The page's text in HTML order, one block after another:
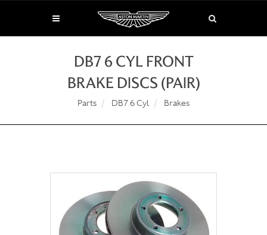
DB7 6 CYL FRONT
BRAKE DISCS (PAIR)
Parts DB7 6 Cyl Brakes